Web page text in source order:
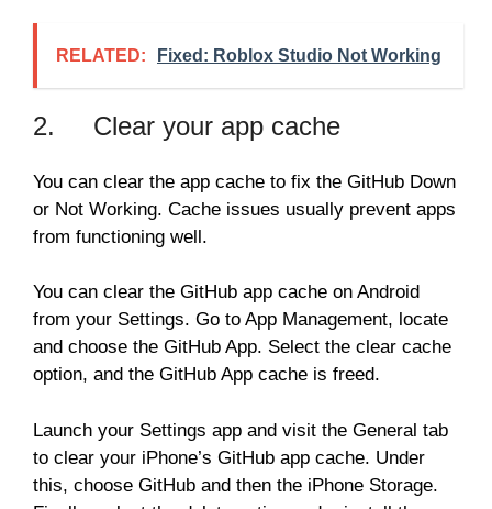
RELATED: Fixed: Roblox Studio Not Working
2. Clear your app cache
You can clear the app cache to fix the GitHub Down
or Not Working. Cache issues usually prevent apps
from functioning well.
You can clear the GitHub app cache on Android
from your Settings. Go to App Management, locate
and choose the GitHub App. Select the clear cache
option, and the GitHub App cache is freed.
Launch your Settings app and visit the General tab
to clear your iPhone’s GitHub app cache. Under
this, choose GitHub and then the iPhone Storage.